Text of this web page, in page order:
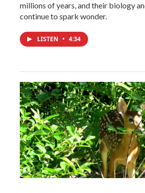
millions of years, and their biology
continue to spark wonder.
LISTEN • 4:34